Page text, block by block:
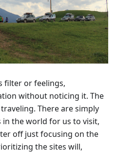
filter or feelings,
without noticing it. The
There are simply
in the world for us to visit,
off just focusing on the
the sites will,